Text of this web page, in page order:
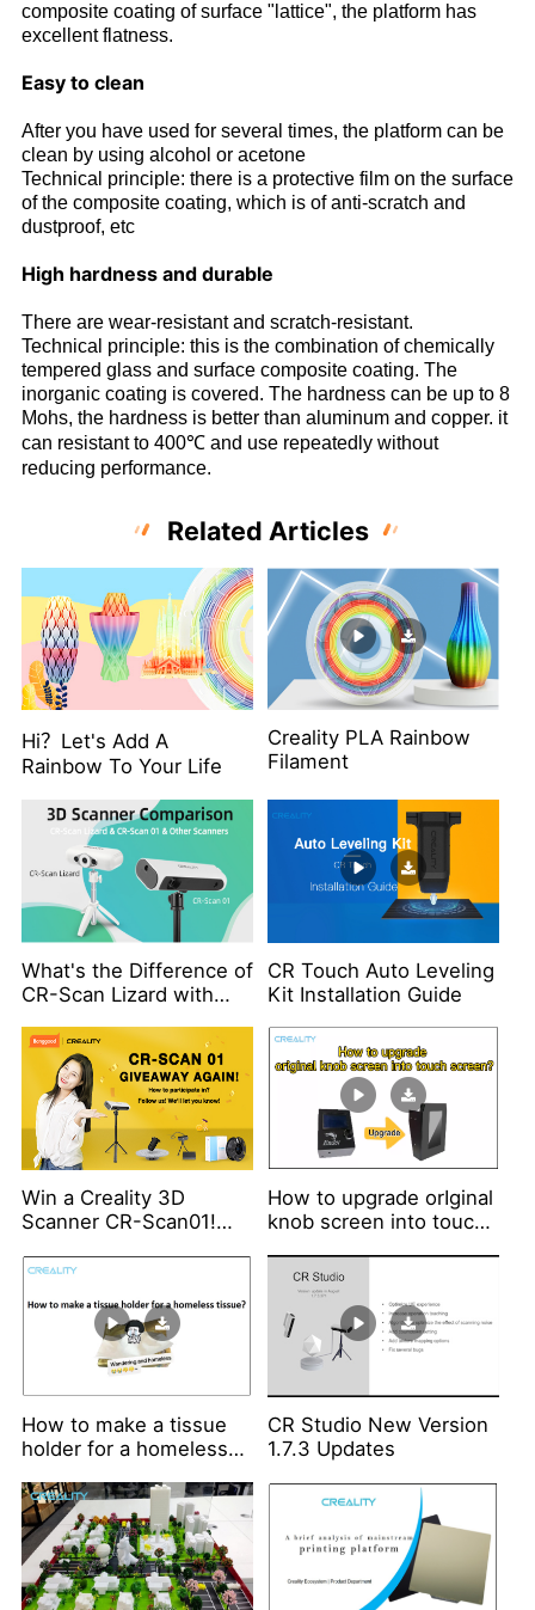
composite coating of surface "lattice", the platform has
excellent flatness.
Easy to clean
After you have used for several times, the platform can be
clean by using alcohol or acetone
Technical principle: there is a protective film on the surface
of the composite coating, which is of anti-scratch and
dustproof, etc
High hardness and durable
There are wear-resistant and scratch-resistant.
Technical principle: this is the combination of chemically
tempered glass and surface composite coating. The
inorganic coating is covered. The hardness can be up to 8
Mohs, the hardness is better than aluminum and copper. it
can resistant to 400℃ and use repeatedly without
reducing performance.
Related Articles
Hi？Let's Add A
Rainbow To Your Life
Creality PLA Rainbow
Filament
What's the Difference of
CR-Scan Lizard with
Other Scanners？
CR Touch Auto Leveling
Kit Installation Guide
Win a Creality 3D
Scanner CR-Scan01!
How to upgrade orIginal
knob screen into touch
How to make a tissue
holder for a homeless
CR Studio New Version
1.7.3 Updates